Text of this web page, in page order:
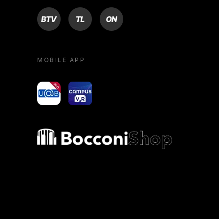
BTV TL ON
MOBILE APP
yoU@B Campus VR
Bocconi shop